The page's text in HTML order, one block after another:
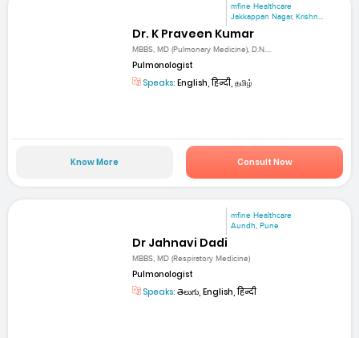
mfine Healthcare
Jakkappan Nagar, Krishn...
Dr. K Praveen Kumar
MBBS, MD (Pulmonary Medicine), D.N....
Pulmonologist
Speaks: English, हिन्दी, தமிழ்
Know More Consult Now
mfine Healthcare
Aundh, Pune
Dr Jahnavi Dadi
MBBS, MD (Respiratory Medicine)
Pulmonologist
Speaks: తెలుగు, English, हिन्दी